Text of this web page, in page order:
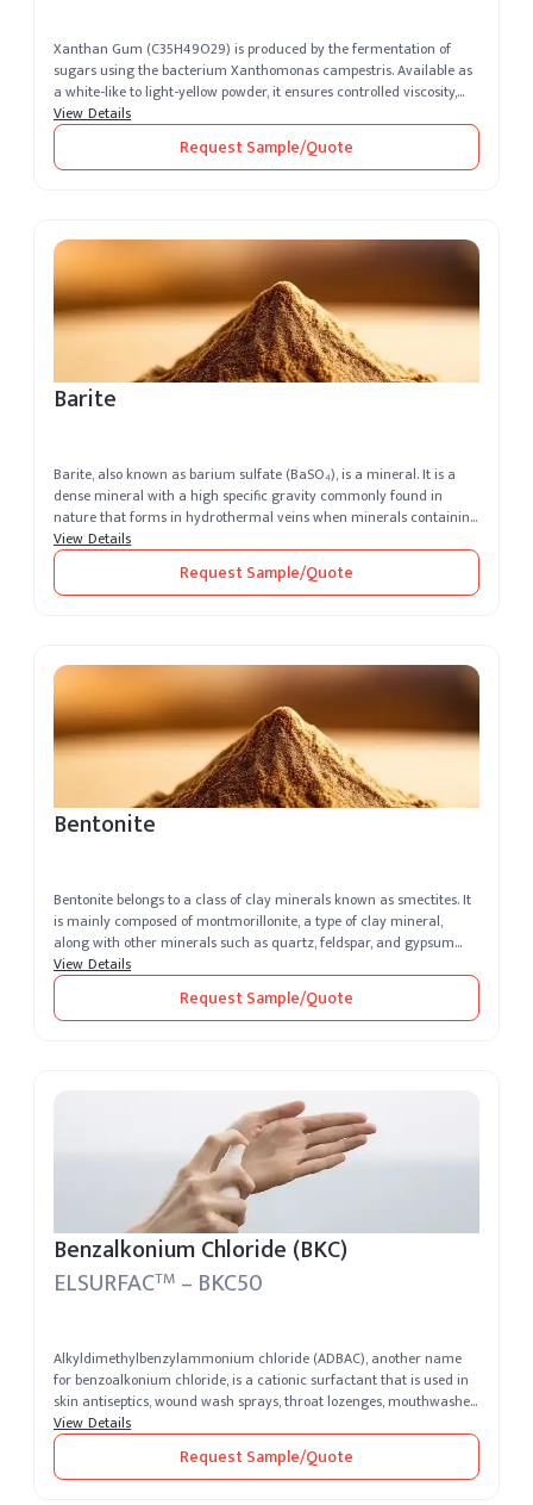
Xanthan Gum (C35H49O29) is produced by the fermentation of
sugars using the bacterium Xanthomonas campestris. Available as
a white-like to light-yellow powder, it ensures controlled viscosity,
excelle...
View Details
Request Sample/Quote
Barite
Barite, also known as barium sulfate (BaSO₄), is a mineral. It is a
dense mineral with a high specific gravity commonly found in
nature that forms in hydrothermal veins when minerals containing
barium...
View Details
Request Sample/Quote
Bentonite
Bentonite belongs to a class of clay minerals known as smectites. It
is mainly composed of montmorillonite, a type of clay mineral,
along with other minerals such as quartz, feldspar, and gypsum
that ...
View Details
Request Sample/Quote
Benzalkonium Chloride (BKC)
ELSURFACTM – BKC50
Alkyldimethylbenzylammonium chloride (ADBAC), another name
for benzoalkonium chloride, is a cationic surfactant that is used in
skin antiseptics, wound wash sprays, throat lozenges, mouthwashes,
sperm...
View Details
Request Sample/Quote